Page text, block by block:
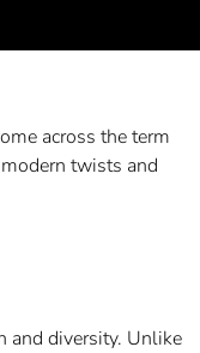
across the term
twists and
and diversity. Unlike